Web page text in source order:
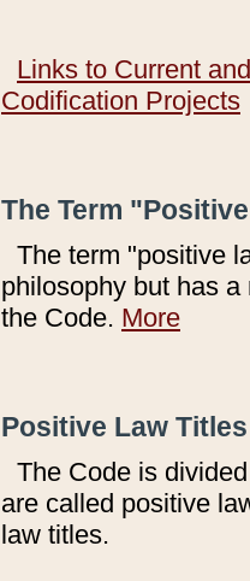
Links to Current
Codification Projects
The Term
The term "positive
philosophy but has
the Code. More
Positive Law
The Code is
are called positive
law titles.